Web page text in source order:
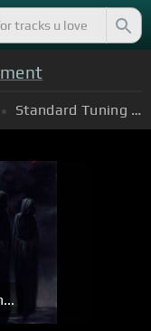
Standard Tuning (EADGBE)